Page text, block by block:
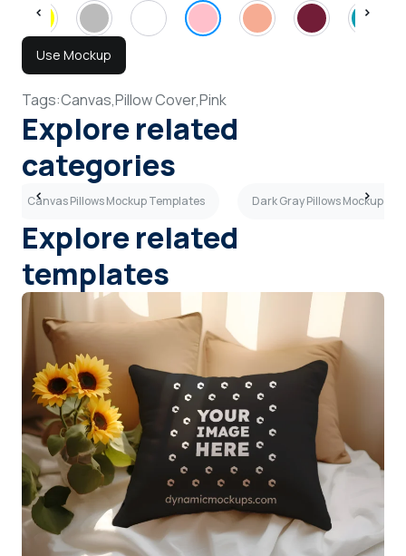
Use Mockup
Tags:Canvas,Pillow Cover,Pink
Explore related
categories
Canvas Pillows Mockup Templates Dark Gray Pillows Mockup
Explore related
templates